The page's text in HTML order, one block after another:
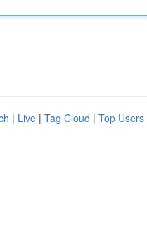
| Live | Tag Cloud | Top Users